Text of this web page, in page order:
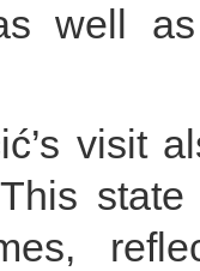
well
visit